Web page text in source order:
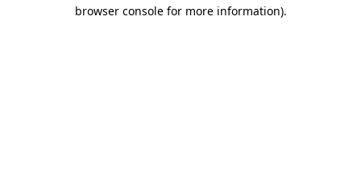
browser console for more information).